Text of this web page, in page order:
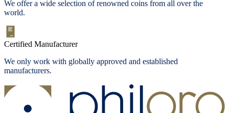
We offer a wide selection of renowned coins from all over the
world.
Certified Manufacturer
We only work with globally approved and established
manufacturers.